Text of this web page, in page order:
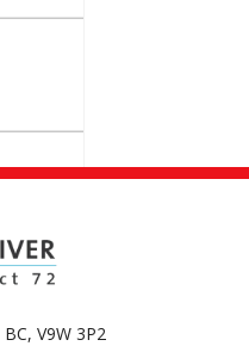
BC, V9W 3P2